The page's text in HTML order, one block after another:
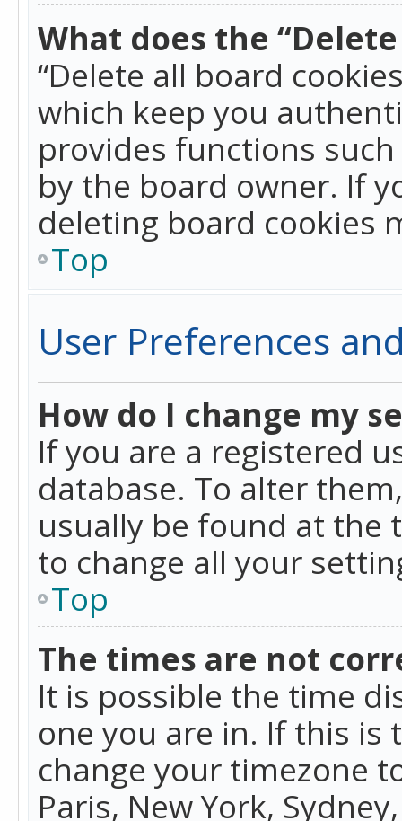
What does the
“Delete all board
which keep you
provides functions
by the board owner. If
deleting board cookies
Top
User Preferences
How do I change my
If you are a registered
database. To alter
usually be found at the
to change all your
Top
The times are not
It is possible the time
one you are in. If this is
change your timezone
Paris, New York,